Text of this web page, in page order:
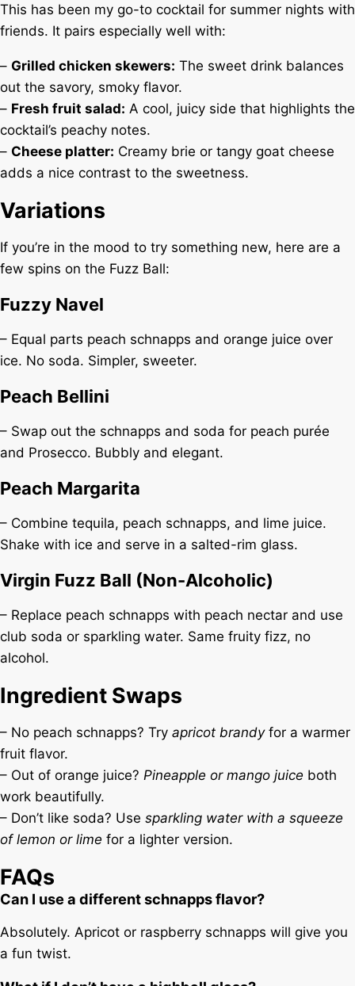
This has been my go-to cocktail for summer nights with
friends. It pairs especially well with:
– Grilled chicken skewers: The sweet drink balances
out the savory, smoky flavor.
– Fresh fruit salad: A cool, juicy side that highlights the
cocktail’s peachy notes.
– Cheese platter: Creamy brie or tangy goat cheese
adds a nice contrast to the sweetness.
Variations
If you’re in the mood to try something new, here are a
few spins on the Fuzz Ball:
Fuzzy Navel
– Equal parts peach schnapps and orange juice over
ice. No soda. Simpler, sweeter.
Peach Bellini
– Swap out the schnapps and soda for peach purée
and Prosecco. Bubbly and elegant.
Peach Margarita
– Combine tequila, peach schnapps, and lime juice.
Shake with ice and serve in a salted-rim glass.
Virgin Fuzz Ball (Non-Alcoholic)
– Replace peach schnapps with peach nectar and use
club soda or sparkling water. Same fruity fizz, no
alcohol.
Ingredient Swaps
– No peach schnapps? Try apricot brandyfor a warmer
fruit flavor.
– Out of orange juice? Pineapple or mango juice both
work beautifully.
– Don’t like soda? Use sparkling water with a squeeze
of lemon or lime for a lighter version.
FAQs
Can I use a different schnapps flavor?
Absolutely. Apricot or raspberry schnapps will give you
a fun twist.